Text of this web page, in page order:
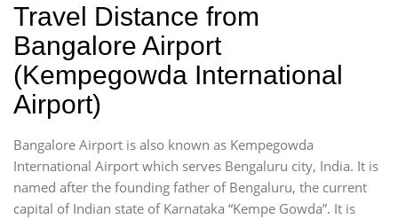
Travel Distance from
Bangalore Airport
(Kempegowda International
Airport)
Bangalore Airport is also known as Kempegowda
International Airport which serves Bengaluru city, India. It is
named after the founding father of Bengaluru, the current
capital of Indian state of Karnataka “Kempe Gowda”. It is